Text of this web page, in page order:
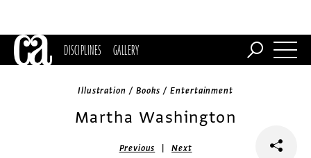
DISCIPLINES GALLERY
Illustration / Books / Entertainment
Martha Washington
Previous |Next